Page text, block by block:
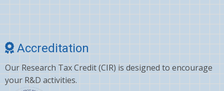
Accreditation
Our Research Tax Credit (CIR) is designed to encourage
your R&D activities.